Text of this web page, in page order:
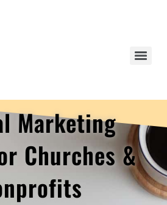
Marketing
Churches &